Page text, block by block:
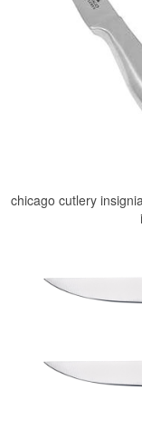
chicago cutlery